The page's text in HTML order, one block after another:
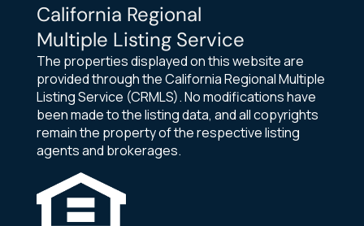
California Regional
Multiple Listing Service
The properties displayed on this website are
provided through the California Regional Multiple
Listing Service (CRMLS). No modifications have
been made to the listing data, and all copyrights
remain the property of the respective listing
agents and brokerages.